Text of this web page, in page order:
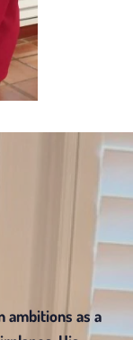
ambitions as a